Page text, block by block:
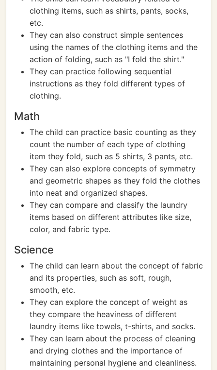
clothing items, such as shirts, pants, socks,
etc.
They can also construct simple sentences
using the names of the clothing items and the
action of folding, such as "I fold the shirt."
They can practice following sequential
instructions as they fold different types of
clothing.
Math
The child can practice basic counting as they
count the number of each type of clothing
item they fold, such as 5 shirts, 3 pants, etc.
They can also explore concepts of symmetry
and geometric shapes as they fold the clothes
into neat and organized shapes.
They can compare and classify the laundry
items based on different attributes like size,
color, and fabric type.
Science
The child can learn about the concept of fabric
and its properties, such as soft, rough,
smooth, etc.
They can explore the concept of weight as
they compare the heaviness of different
laundry items like towels, t-shirts, and socks.
They can learn about the process of cleaning
and drying clothes and the importance of
maintaining personal hygiene and cleanliness.